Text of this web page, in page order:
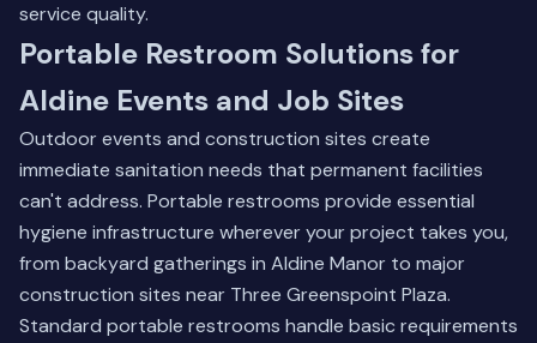
service quality.
Portable Restroom Solutions for
Aldine Events and Job Sites
Outdoor events and construction sites create
immediate sanitation needs that permanent facilities
can't address. Portable restrooms provide essential
hygiene infrastructure wherever your project takes you,
from backyard gatherings in Aldine Manor to major
construction sites near Three Greenspoint Plaza.
Standard portable restrooms handle basic requirements